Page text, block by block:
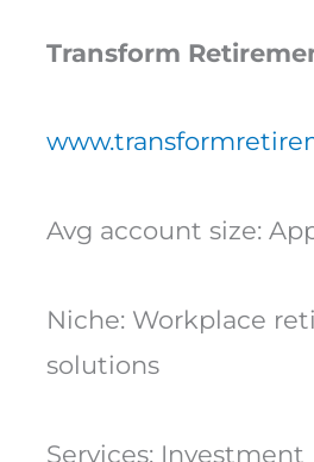
Transform
Avg account size:
Niche: Workplace
solutions
Services: Investment